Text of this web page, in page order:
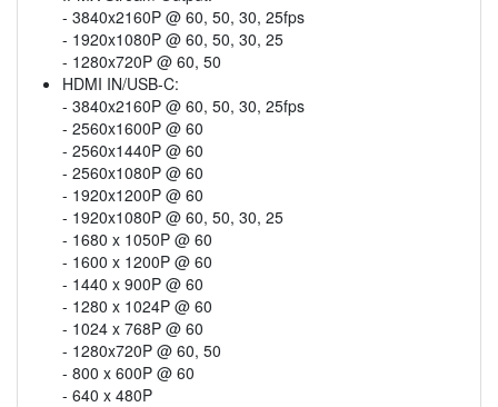
- 3840x2160P @ 60, 50, 30, 25fps
- 1920x1080P @ 60, 50, 30, 25
- 1280x720P @ 60, 50
HDMI IN/USB-C:
- 3840x2160P @ 60, 50, 30, 25fps
- 2560x1600P @ 60
- 2560x1440P @ 60
- 2560x1080P @ 60
- 1920x1200P @ 60
- 1920x1080P @ 60, 50, 30, 25
- 1680 x 1050P @ 60
- 1600 x 1200P @ 60
- 1440 x 900P @ 60
- 1280 x 1024P @ 60
- 1024 x 768P @ 60
- 1280x720P @ 60, 50
- 800 x 600P @ 60
- 640 x 480P